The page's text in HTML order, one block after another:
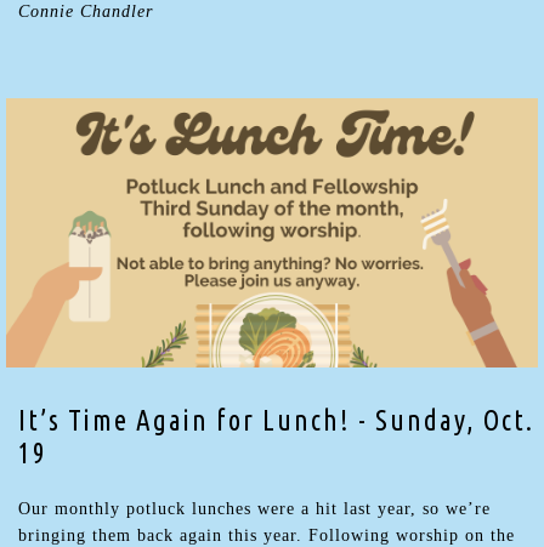
Connie Chandler
It’s Time Again for Lunch! - Sunday, Oct.
19
Our monthly potluck lunches were a hit last year, so we’re
bringing them back again this year. Following worship on the